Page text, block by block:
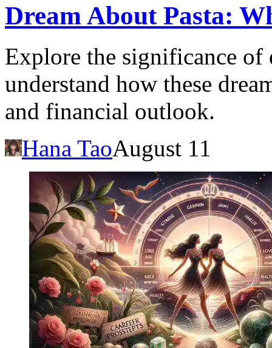
Dream About Pasta:
Explore the significance of
understand how these
and financial outlook.
Hana TaoAugust 11